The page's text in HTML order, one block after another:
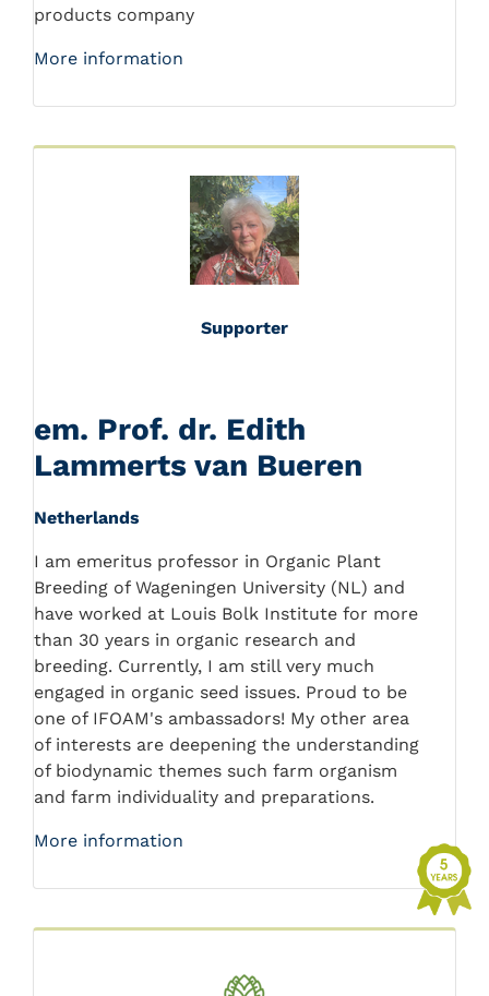
products company
More information
Supporter
em. Prof. dr. Edith
Lammerts van Bueren
Netherlands
I am emeritus professor in Organic Plant
Breeding of Wageningen University (NL) and
have worked at Louis Bolk Institute for more
than 30 years in organic research and
breeding. Currently, I am still very much
engaged in organic seed issues. Proud to be
one of IFOAM's ambassadors! My other area
of interests are deepening the understanding
of biodynamic themes such farm organism
and farm individuality and preparations.
More information